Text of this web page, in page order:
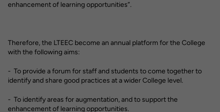
enhancement of learning opportunities”.
Therefore, the LTEEC become an annual platform for the College
with the following aims:
- To provide a forum for staff and students to come together to
identify and share good practices at a wider College level.
- To identify areas for augmentation, and to support the
enhancement of learning opportunities.